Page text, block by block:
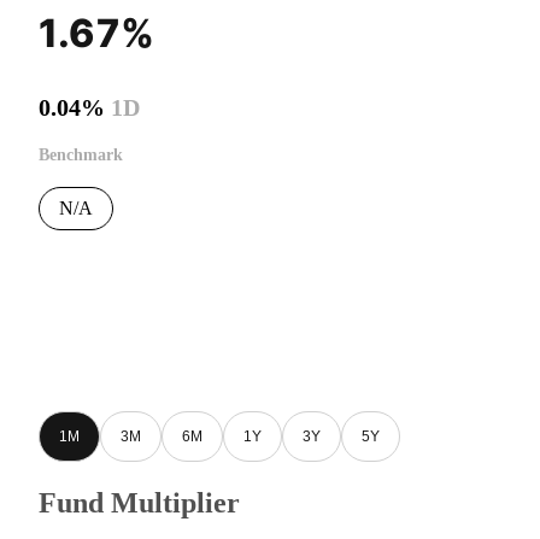
1.67%
0.04% 1D
Benchmark
N/A
1M 3M 6M 1Y 3Y 5Y
Fund Multiplier